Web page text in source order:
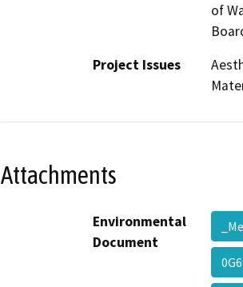
of
Project Issues
Attachments
Environmental
Document